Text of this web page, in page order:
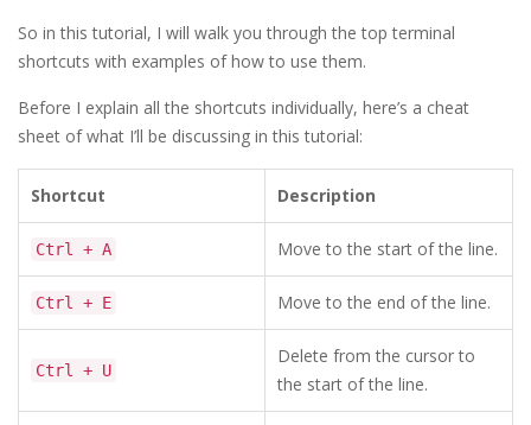
So in this tutorial, I will walk you through the top terminal
shortcuts with examples of how to use them.
Before I explain all the shortcuts individually, here’s a cheat
sheet of what I’ll be discussing in this tutorial:
Shortcut Description
Ctrl + A Move to the start of the line.
Ctrl + E Move to the end of the line.
Ctrl + U
Delete from the cursor to
the start of the line.